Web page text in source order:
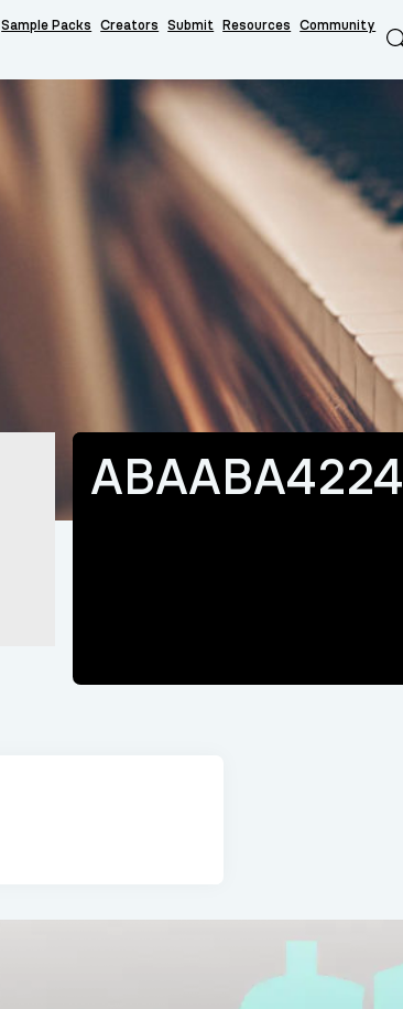
Sample Packs Creators Submit Resources Community
ABAABA4224